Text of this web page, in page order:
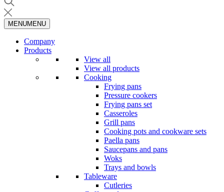
MENUMENU
Company
Products
View all
View all products
Cooking
Frying pans
Pressure cookers
Frying pans set
Casseroles
Grill pans
Cooking pots and cookware sets
Paella pans
Saucepans and pans
Woks
Trays and bowls
Tableware
Cutleries